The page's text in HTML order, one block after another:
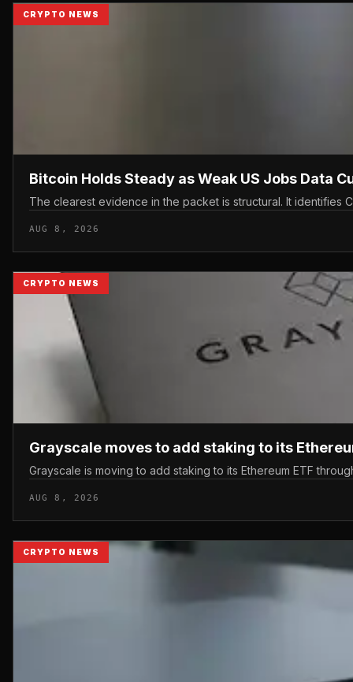
CRYPTO NEWS
Bitcoin Holds Steady as Weak US Jobs Data
The clearest evidence in the packet is structural. It identifies
AUG 8, 2026
CRYPTO NEWS
Grayscale moves to add staking to its
Grayscale is moving to add staking to its Ethereum ETF
AUG 8, 2026
CRYPTO NEWS